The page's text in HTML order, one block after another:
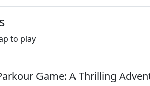
to play
Game: A Thrilling